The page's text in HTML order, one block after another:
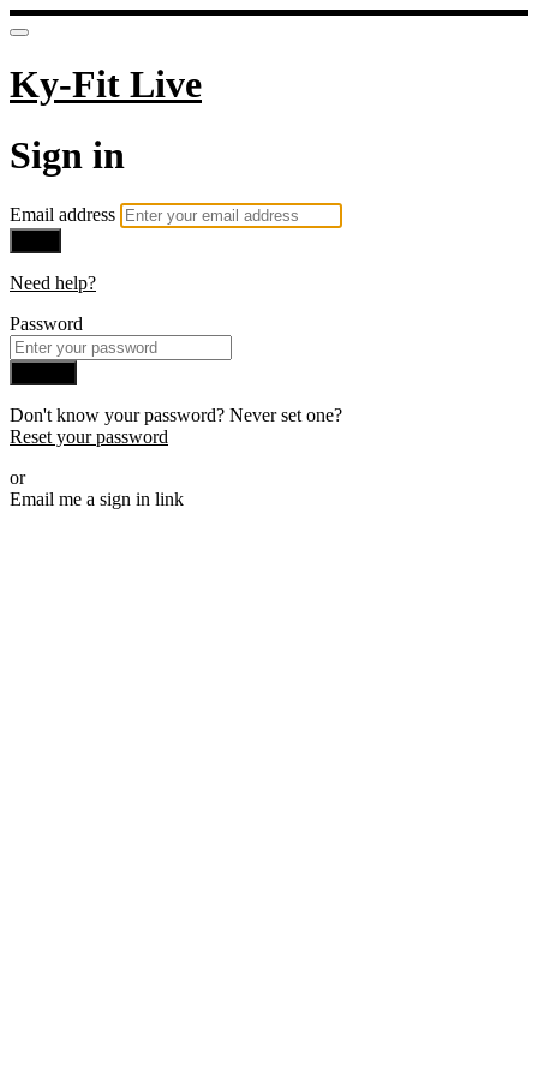
Ky-Fit Live
Sign in
Email address
Need help?
Password
Don't know your password? Never set one?
Reset your password
or
Email me a sign in link